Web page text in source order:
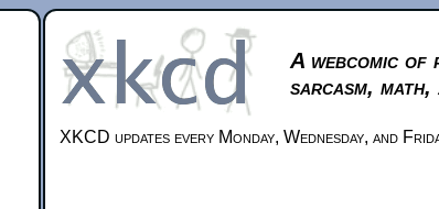
A webcomic of
sarcasm,
XKCD updates every Monday, Wednesday, and